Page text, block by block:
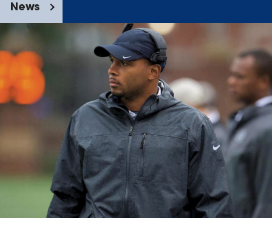
News